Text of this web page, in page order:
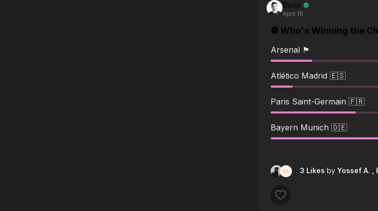
Dario
April 16
⚽️ Who's Winning the
Arsenal 🏴󠁧󠁢󠁥󠁮󠁧󠁿
Atlético Madrid 🇪🇸
Paris Saint-Germain 🇫🇷
Bayern Munich 🇩🇪
3 Likes by Yossef A.